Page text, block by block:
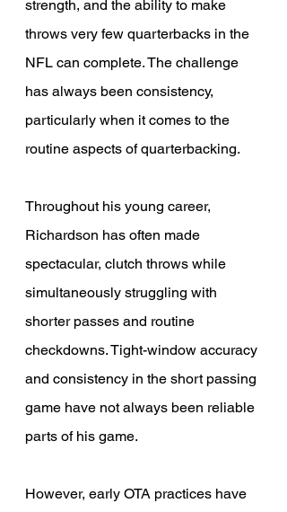
strength, and the ability to make
throws very few quarterbacks in the
NFL can complete. The challenge
has always been consistency,
particularly when it comes to the
routine aspects of quarterbacking.
Throughout his young career,
Richardson has often made
spectacular, clutch throws while
simultaneously struggling with
shorter passes and routine
checkdowns. Tight-window accuracy
and consistency in the short passing
game have not always been reliable
parts of his game.
However, early OTA practices have